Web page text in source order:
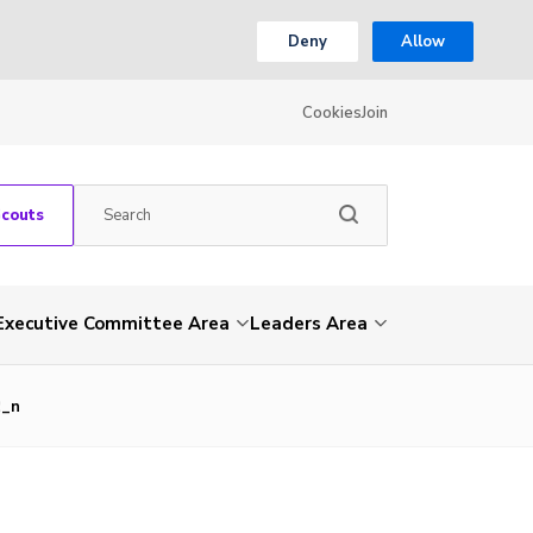
Deny Allow
CookiesJoin
Committee Area Leaders Area